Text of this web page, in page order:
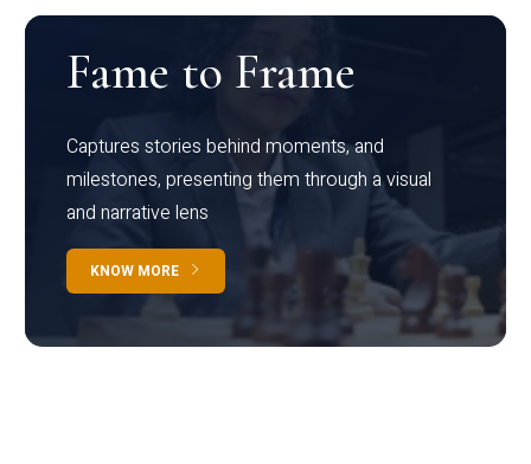
Fame to Frame
Captures stories behind moments, and
milestones, presenting them through a visual
and narrative lens
KNOW MORE